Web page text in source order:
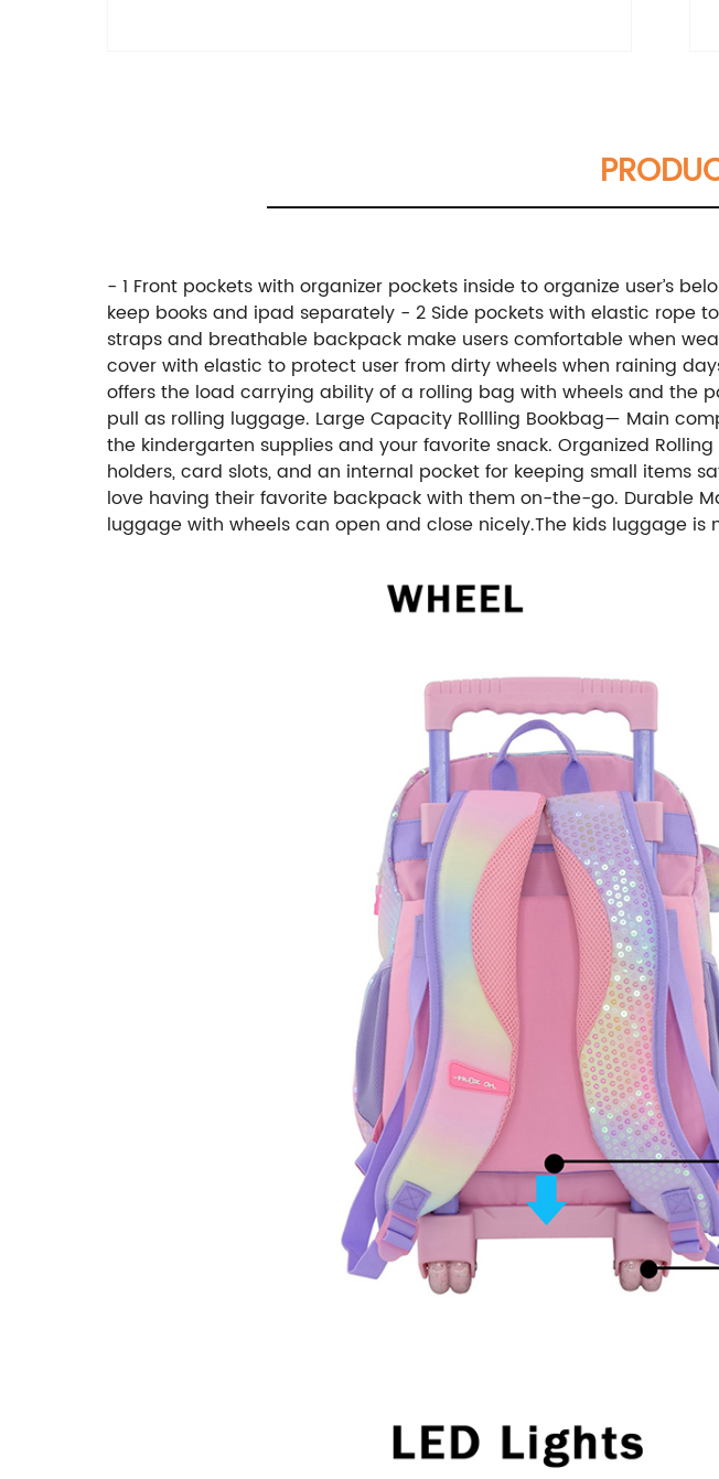
- 1 Front pockets with organizer pockets inside to organize user’s
keep books and ipad separately - 2 Side pockets with elastic rope
straps and breathable backpack make users comfortable when
cover with elastic to protect user from dirty wheels when raining
offers the load carrying ability of a rolling bag with wheels and the
pull as rolling luggage. Large Capacity Rollling Bookbag— Main
the kindergarten supplies and your favorite snack. Organized
holders, card slots, and an internal pocket for keeping small items
love having their favorite backpack with them on-the-go. Durable
luggage with wheels can open and close nicely.The kids luggage